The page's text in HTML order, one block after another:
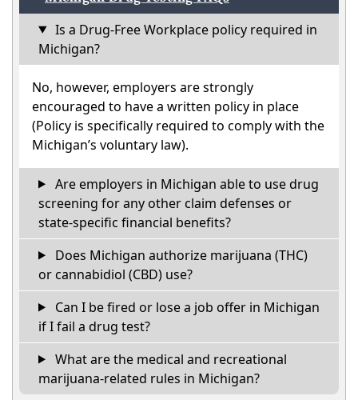
Is a Drug-Free Workplace policy required in
Michigan?
No, however, employers are strongly
encouraged to have a written policy in place
(Policy is specifically required to comply with the
Michigan’s voluntary law).
Are employers in Michigan able to use drug
screening for any other claim defenses or
state-specific financial benefits?
Does Michigan authorize marijuana (THC)
or cannabidiol (CBD) use?
Can I be fired or lose a job offer in Michigan
if I fail a drug test?
What are the medical and recreational
marijuana-related rules in Michigan?